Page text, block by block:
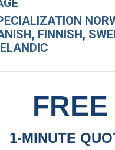
FINNISH,
FREE
1-MINUTE